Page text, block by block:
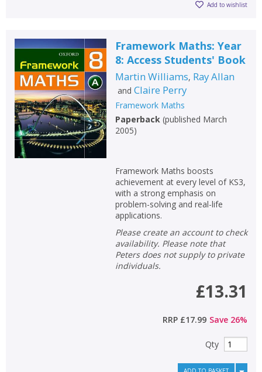
Add bookshelf
CLOSE
Add to wishlist
Framework Maths: Year
8: Access Students' Book
Martin Williams, Ray Allan
and Claire Perry
Framework Maths
Paperback(published March
2005)
Framework Maths boosts
achievement at every level of KS3,
with a strong emphasis on
problem-solving and real-life
applications.
Please create an account to check
availability. Please note that
Peters does not supply to private
individuals.
£13.31
RRP £17.99 Save 26%
Qty